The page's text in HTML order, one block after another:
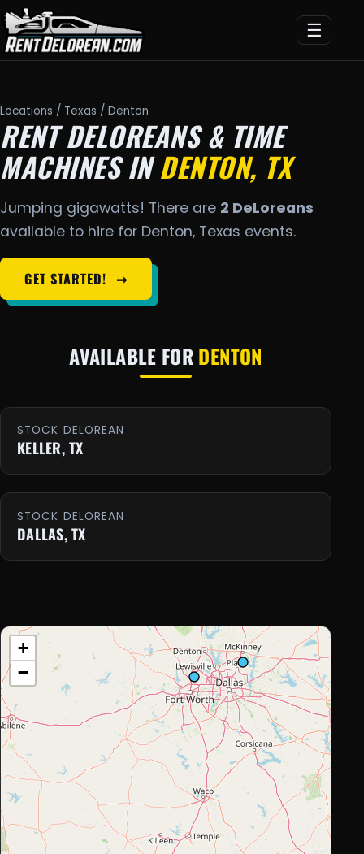
☰
Locations / Texas / Denton
RENT DELOREANS & TIME
MACHINES INDENTON, TX
Jumping gigawatts! There are 2 DeLoreans
available to hire for Denton, Texas events.
GET STARTED! ➞
AVAILABLE FORDENTON
STOCK DELOREAN
KELLER, TX
STOCK DELOREAN
DALLAS, TX
+
−